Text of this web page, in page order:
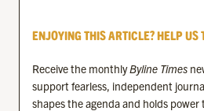
ENJOYING THIS ARTICLE? HELP US
Receive the monthlyByline Times
support fearless, independent
shapes the agenda and holds power